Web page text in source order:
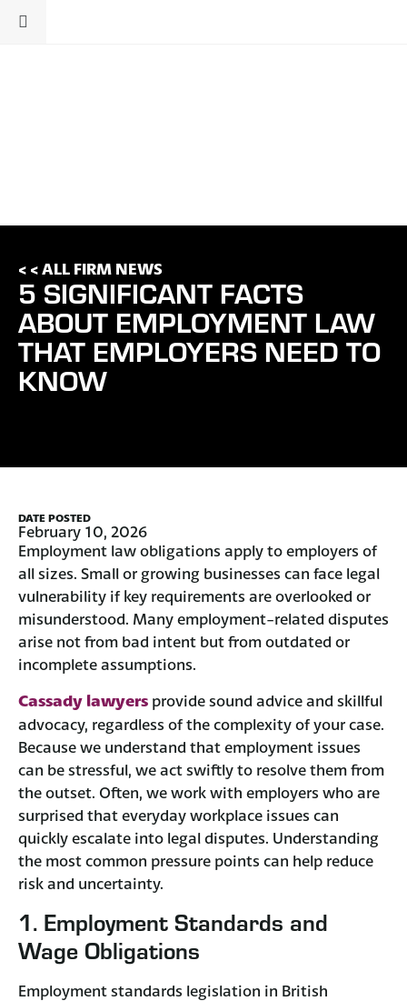
< < ALL FIRM NEWS
5 SIGNIFICANT FACTS
ABOUT EMPLOYMENT LAW
THAT EMPLOYERS NEED TO
KNOW
DATE POSTED
February 10, 2026
Employment law obligations apply to employers of
all sizes. Small or growing businesses can face legal
vulnerability if key requirements are overlooked or
misunderstood. Many employment-related disputes
arise not from bad intent but from outdated or
incomplete assumptions.
Cassady lawyers provide sound advice and skillful
advocacy, regardless of the complexity of your case.
Because we understand that employment issues
can be stressful, we act swiftly to resolve them from
the outset. Often, we work with employers who are
surprised that everyday workplace issues can
quickly escalate into legal disputes. Understanding
the most common pressure points can help reduce
risk and uncertainty.
1. Employment Standards and
Wage Obligations
Employment standards legislation in British